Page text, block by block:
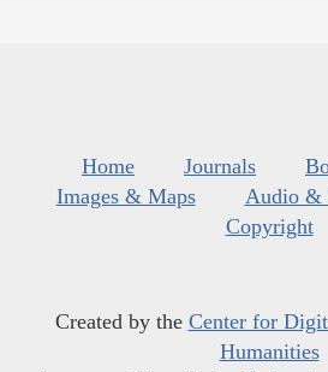
Home Journals
Images & Maps
Audio &
Copyright
Created by the Center for
Humanities